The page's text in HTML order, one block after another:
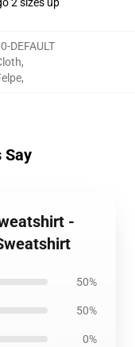
DEFAULT
,
,
Say
-
50%
50%
0%